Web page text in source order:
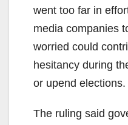
went too far in
media companies
worried could
hesitancy during
or upend elections.
The ruling said